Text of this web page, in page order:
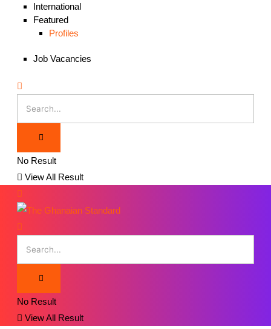
International
Featured
Profiles
Job Vacancies
No Result
View All Result
No Result
View All Result